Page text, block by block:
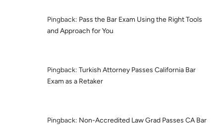
Pingback: Pass the Bar Exam Using the Right Tools
and Approach for You
Pingback: Turkish Attorney Passes California Bar
Exam as a Retaker
Pingback: Non-Accredited Law Grad Passes CA Bar